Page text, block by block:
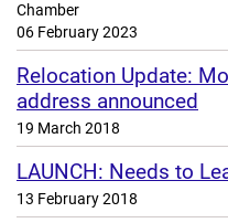
Chamber
06 February 2023
Relocation Update:
address announced
19 March 2018
LAUNCH: Needs to
13 February 2018